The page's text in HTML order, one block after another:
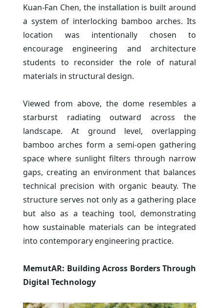
Kuan-Fan Chen, the installation is built around
a system of interlocking bamboo arches. Its
location was intentionally chosen to
encourage engineering and architecture
students to reconsider the role of natural
materials in structural design.
Viewed from above, the dome resembles a
starburst radiating outward across the
landscape. At ground level, overlapping
bamboo arches form a semi-open gathering
space where sunlight filters through narrow
gaps, creating an environment that balances
technical precision with organic beauty. The
structure serves not only as a gathering place
but also as a teaching tool, demonstrating
how sustainable materials can be integrated
into contemporary engineering practice.
MemutAR: Building Across Borders Through
Digital Technology